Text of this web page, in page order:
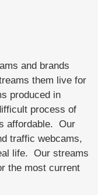
and brands
them live for
produced in
process of
affordable. Our
traffic webcams,
life. Our streams
the most current